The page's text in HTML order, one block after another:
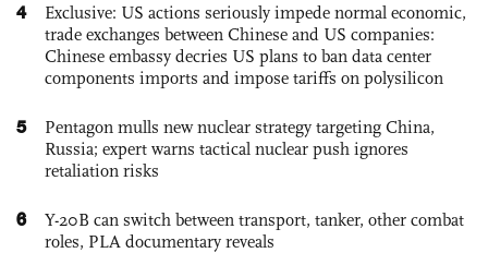
4
Exclusive: US actions seriously impede normal economic,
trade exchanges between Chinese and US companies:
Chinese embassy decries US plans to ban data center
components imports and impose tariffs on polysilicon
5
Pentagon mulls new nuclear strategy targeting China,
Russia; expert warns tactical nuclear push ignores
retaliation risks
6
Y-20B can switch between transport, tanker, other combat
roles, PLA documentary reveals